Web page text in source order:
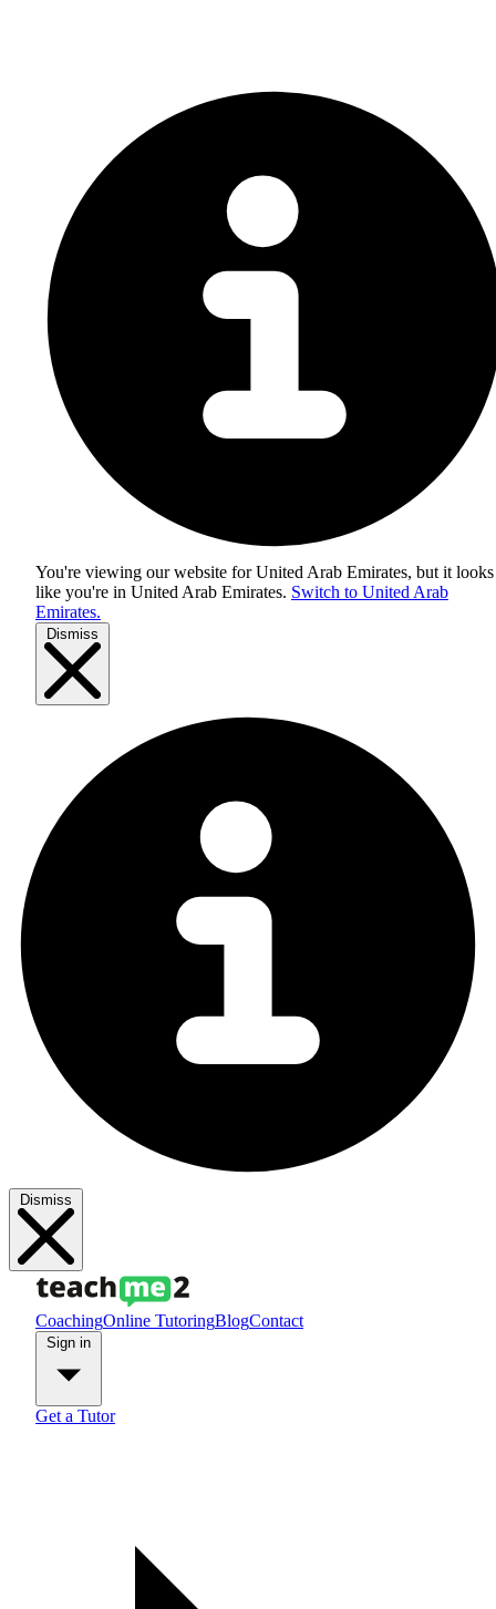
You're viewing our website for United Arab Emirates, but it looks
like you're in United Arab Emirates. Switch to United Arab
Emirates.
Dismiss
Dismiss
CoachingOnline TutoringBlogContact
Get a Tutor